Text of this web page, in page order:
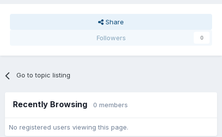
Share
Followers
0
Go to topic listing
Recently Browsing 0 members
No registered users viewing this page.